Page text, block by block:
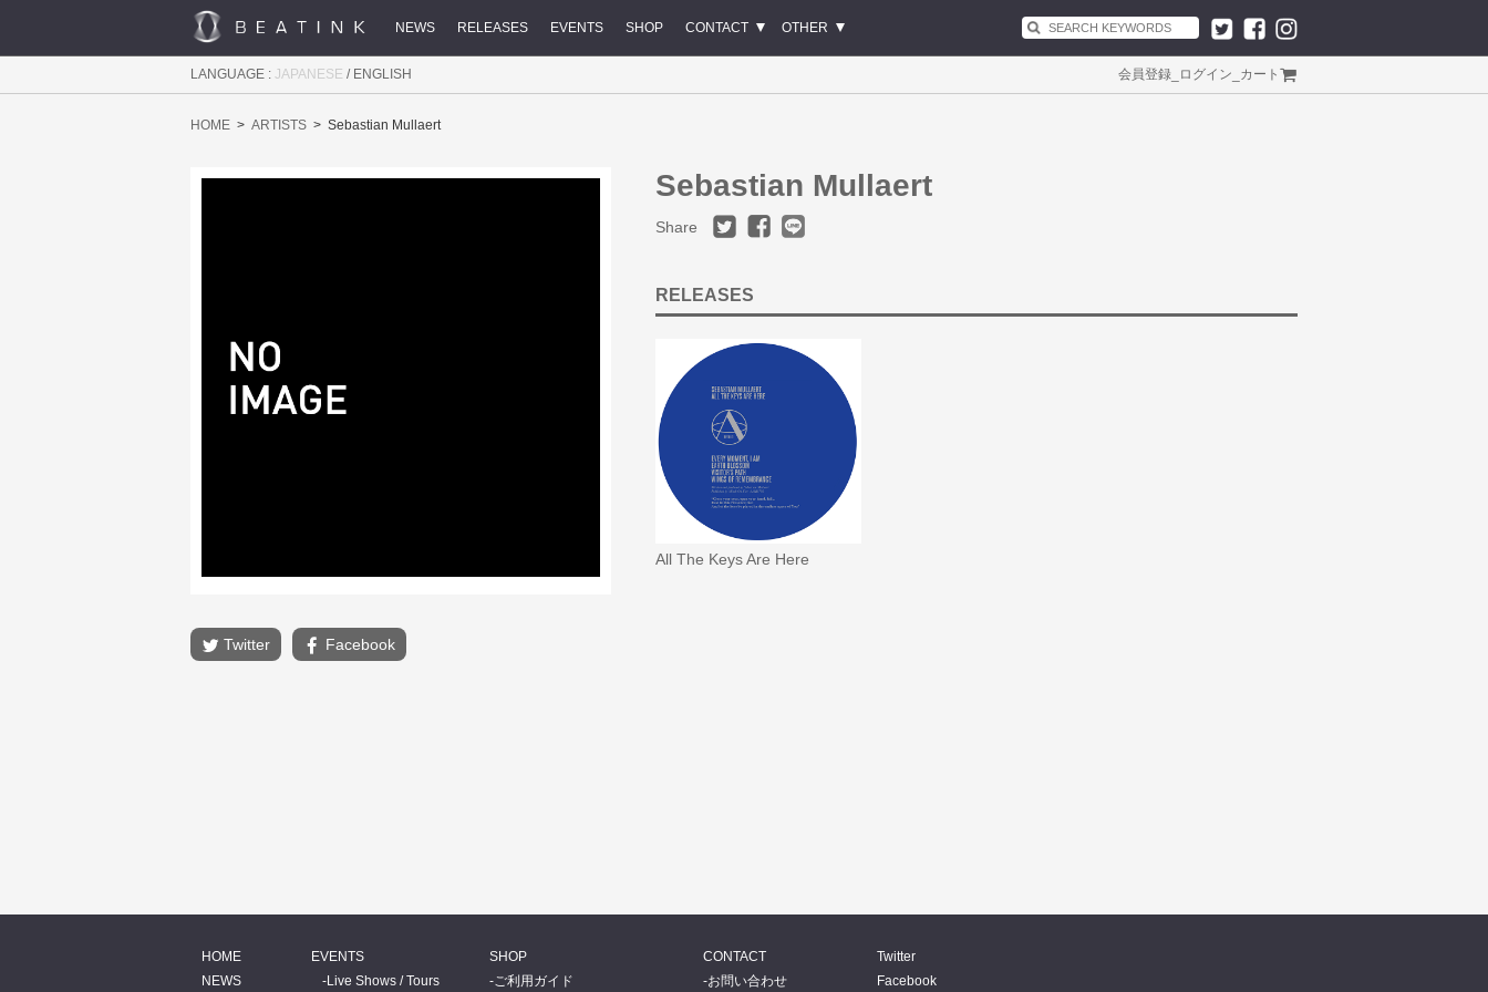
NEWS RELEASES EVENTS SHOP CONTACT OTHER
LANGUAGE : JAPANESE / ENGLISH 会員登録 ログイン カート
HOME ARTISTS Sebastian Mullaert
Twitter Facebook
Sebastian Mullaert
Share
RELEASES
All The Keys Are Here
HOME
NEWS
EVENTS
Live Shows / Tours
SHOP
ご利用ガイド
CONTACT
お問い合わせ
Twitter
Facebook